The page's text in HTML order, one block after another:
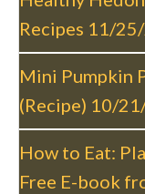
i
g
a
t
i
o
n
Recipes 11/
Mini Pumpkin
(Recipe) 10/
How to Eat:
Free E-book